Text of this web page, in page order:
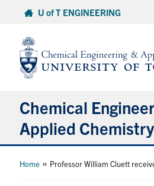
content
U of T ENGINEERING
Chemical
Applied Chemistry
Undergraduate
Home » Professor William Cluett